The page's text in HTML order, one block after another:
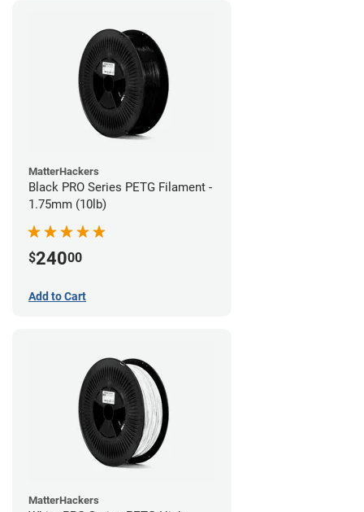
MatterHackers
Black PRO Series PETG Filament -
1.75mm (10lb)
$24000
Add to Cart
MatterHackers